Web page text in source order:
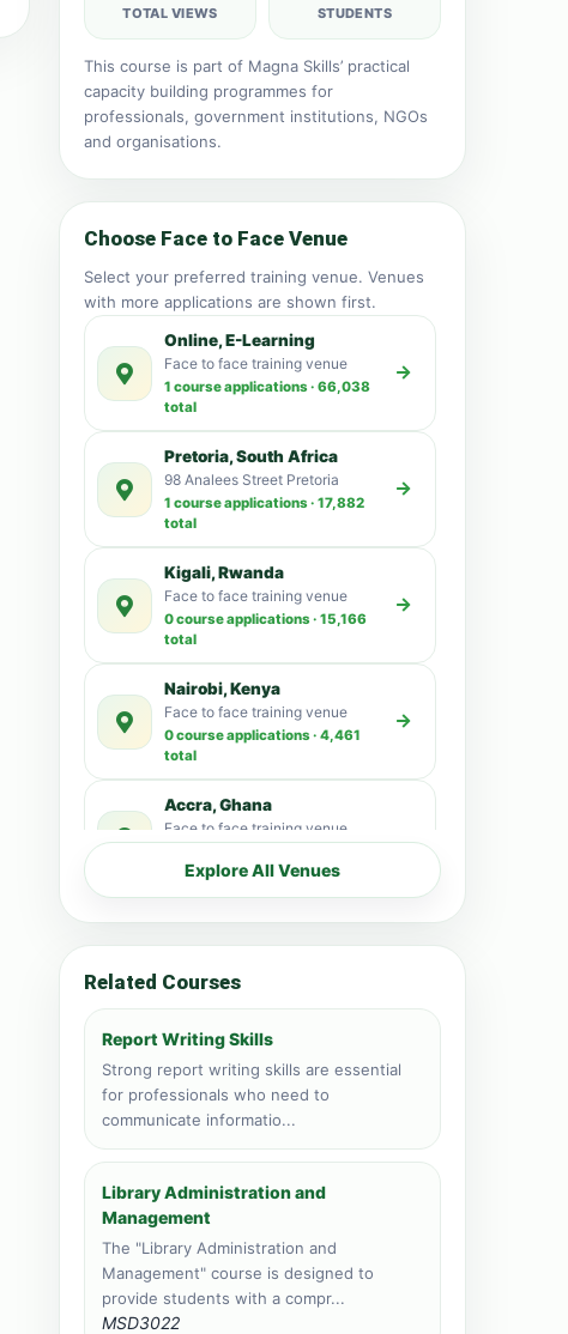
TOTAL VIEWS STUDENTS
This course is part of Magna Skills’ practical
capacity building programmes for
professionals, government institutions, NGOs
and organisations.
Choose Face to Face Venue
Select your preferred training venue. Venues
with more applications are shown first.
Online, E-Learning
Face to face training venue
1 course applications · 66,038
total
Pretoria, South Africa
98 Analees Street Pretoria
1 course applications · 17,882
total
Kigali, Rwanda
Face to face training venue
0 course applications · 15,166
total
Nairobi, Kenya
Face to face training venue
0 course applications · 4,461
total
Accra, Ghana
Face to face training venue
total
Kampala, Uganda
Face to face training venue
total
Dubai, United Arab
Emirates
Face to face training venue
total
Face to face training venue
0 course applications · 1,478
total
Livingstone, Zambia
Face to face training venue
Explore All Venues
Related Courses
Report Writing Skills
Strong report writing skills are essential
for professionals who need to
communicate informatio...
Library Administration and
Management
The "Library Administration and
Management" course is designed to
provide students with a compr...
MSD3022